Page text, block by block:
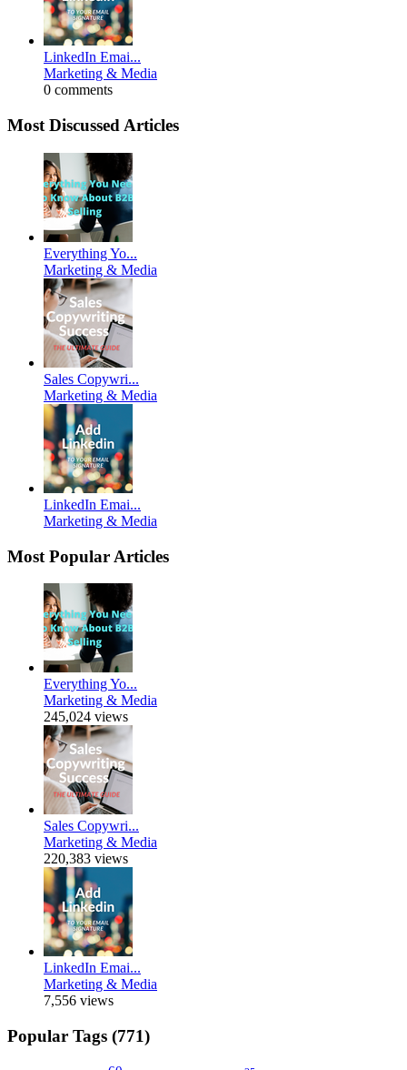
LinkedIn Emai...
Marketing & Media
0 comments
Most Discussed Articles
Everything Yo...
Marketing & Media
Sales Copywri...
Marketing & Media
LinkedIn Emai...
Marketing & Media
Most Popular Articles
Everything Yo...
Marketing & Media
245,024 views
Sales Copywri...
Marketing & Media
220,383 views
LinkedIn Emai...
Marketing & Media
7,556 views
Popular Tags (771)